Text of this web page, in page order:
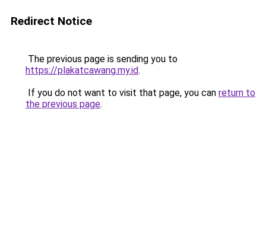
Redirect Notice
The previous page is sending you to
https://plakatcawang.my.id.
If you do not want to visit that page, you can return to
the previous page.